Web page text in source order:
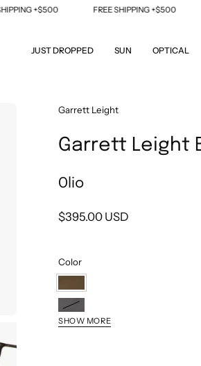
+$500 FREE SHIPPING +$500
JUST DROPPED SUN OPTICAL
Garrett Leight
Garrett Leight
Olio
$395.00 USD
Color
Olio
Matte
Grey
SHOW MORE